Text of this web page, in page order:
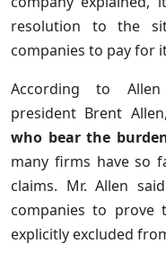
resolution to the
companies to pay for
According to Allen
president Brent
who bear the
many firms have so
claims. Mr. Allen
companies to prove
explicitly excluded